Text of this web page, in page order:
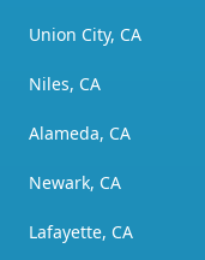
Union City, CA
Niles, CA
Alameda, CA
Newark, CA
Lafayette, CA